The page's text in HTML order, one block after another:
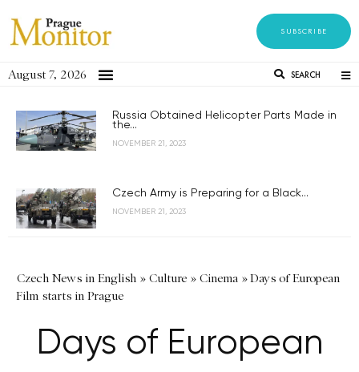
SUBSCRIBE
August 7, 2026 SEARCH
Russia Obtained Helicopter Parts Made in
the...
NOVEMBER 21, 2023
Czech Army is Preparing for a Black...
NOVEMBER 21, 2023
Czech News in English » Culture » Cinema »Days of European
Film starts in Prague
Days of European